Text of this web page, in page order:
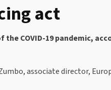
act
COVID-19 pandemic,
associate director,